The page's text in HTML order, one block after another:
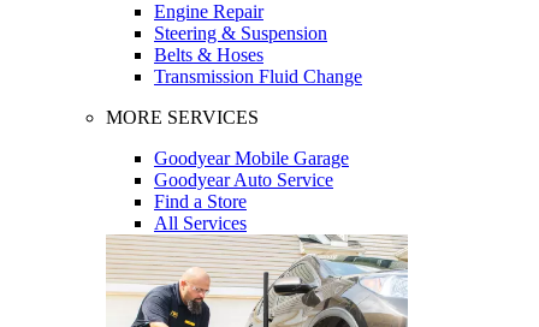
Engine Repair
Steering & Suspension
Belts & Hoses
Transmission Fluid Change
MORE SERVICES
Goodyear Mobile Garage
Goodyear Auto Service
Find a Store
All Services